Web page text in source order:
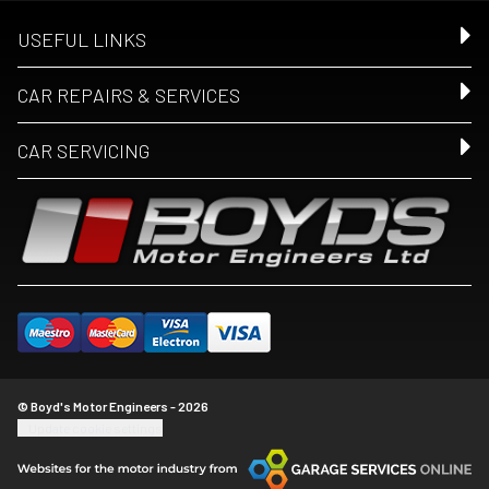
USEFUL LINKS
CAR REPAIRS & SERVICES
CAR SERVICING
© Boyd's Motor Engineers - 2026